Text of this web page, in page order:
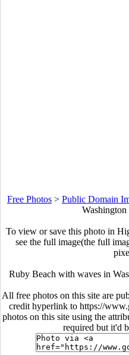
Free Photos > Public Domain
To view or save this photo in
see the full image(the full
Ruby Beach with waves in
All free photos on this site are
credit hyperlink to https://
photos on this site using the
required but it'd